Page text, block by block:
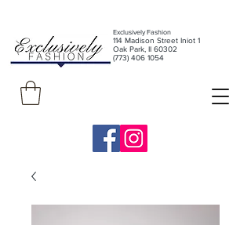
Exclusively Fashion
114 Madison Street Iniot 1
Oak Park, Il 60302
(773) 406 1054